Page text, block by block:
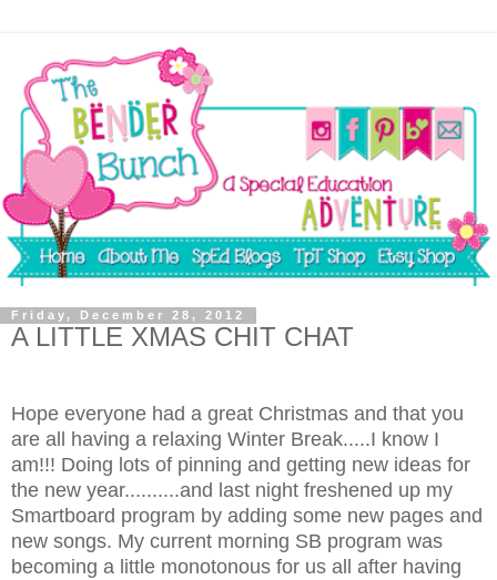
Friday, December 28, 2012
A LITTLE XMAS CHIT CHAT
Hope everyone had a great Christmas and that you
are all having a relaxing Winter Break.....I know I
am!!! Doing lots of pinning and getting new ideas for
the new year..........and last night freshened up my
Smartboard program by adding some new pages and
new songs. My current morning SB program was
becoming a little monotonous for us all after having